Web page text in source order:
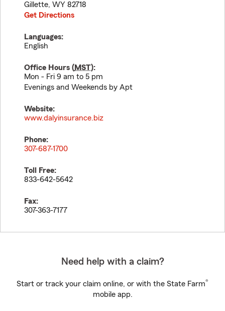
Gillette, WY 82718
Get Directions
Languages:
English
Office Hours (MST):
Mon - Fri 9 am to 5 pm
Evenings and Weekends by Apt
Website:
www.dalyinsurance.biz
Phone:
307-687-1700
Toll Free:
833-642-5642
Fax:
307-363-7177
Need help with a claim?
Start or track your claim online, or with the State Farm®
mobile app.